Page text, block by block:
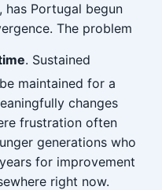
has Portugal begun
The problem
. Sustained
maintained for a
changes
frustration often
generations who
for improvement
right now.